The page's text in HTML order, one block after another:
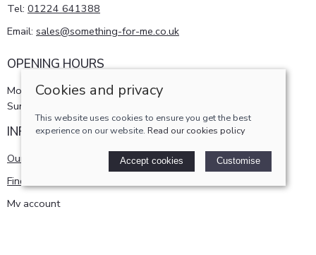
Tel: 01224 641388
Email: sales@something-for-me.co.uk
OPENING HOURS
Monday - Saturday 10am-5pm
Sunday 11am-4pm
INFORMATION
Our story
Find us
My account
Cookies and privacy
This website uses cookies to ensure you get the best
experience on our website. Read our cookies policy
Accept cookies Customise